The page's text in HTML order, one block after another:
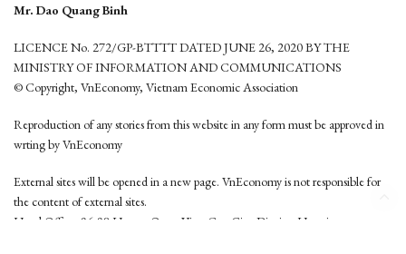
Mr. Dao Quang Binh
LICENCE No. 272/GP-BTTTT DATED JUNE 26, 2020 BY THE
MINISTRY OF INFORMATION AND COMMUNICATIONS
© Copyright, VnEconomy, Vietnam Economic Association
Reproduction of any stories from this website in any form must be approved in
wrting by VnEconomy
External sites will be opened in a new page. VnEconomy is not responsible for
the content of external sites.
Head Office: 96-98 Hoang Quoc Viet, Cau Giay District, Hanoi